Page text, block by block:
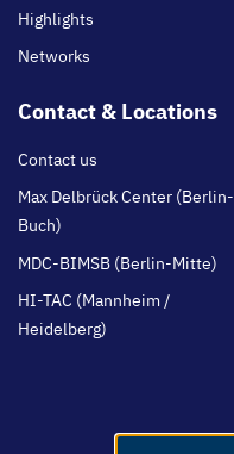
Highlights
Networks
Contact & Locations
Contact us
Max Delbrück Center (Berlin-
Buch)
MDC-BIMSB (Berlin-Mitte)
HI-TAC (Mannheim /
Heidelberg)